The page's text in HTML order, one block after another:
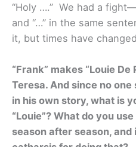
“Holy ….” We had a
and “…” in the same
it, but times have
“Frank” makes “Louie
Teresa. And since no
in his own story, what is
“Louie”? What do you
season after season, and